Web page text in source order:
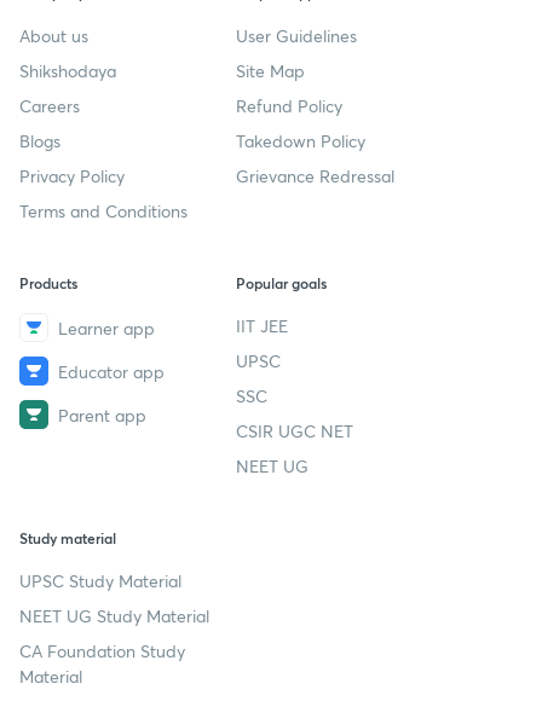
About us
Shikshodaya
Careers
Blogs
Privacy Policy
Terms and Conditions
User Guidelines
Site Map
Refund Policy
Takedown Policy
Grievance Redressal
Products
Learner app
Educator app
Parent app
Popular goals
IIT JEE
UPSC
SSC
CSIR UGC NET
NEET UG
Study material
UPSC Study Material
NEET UG Study Material
CA Foundation Study
Material